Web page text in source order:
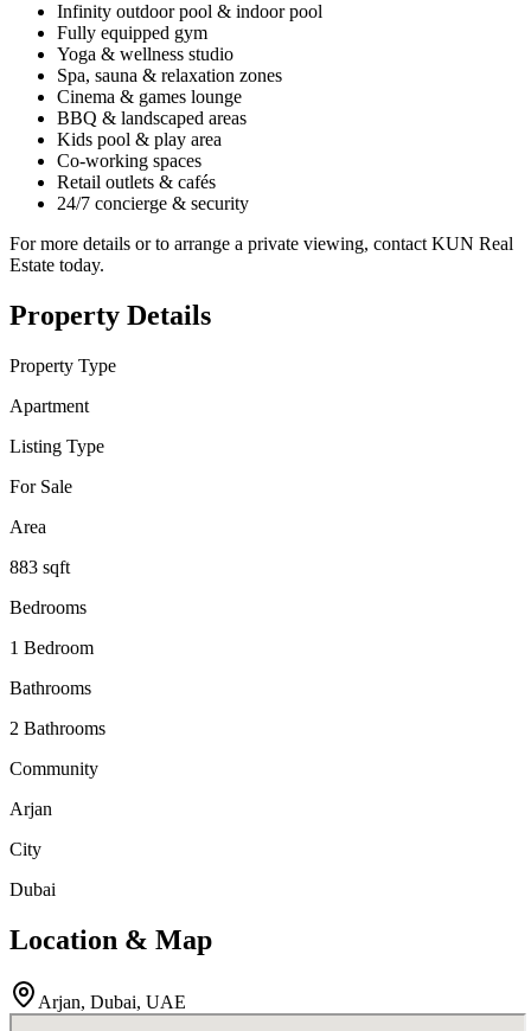
Infinity outdoor pool & indoor pool
Fully equipped gym
Yoga & wellness studio
Spa, sauna & relaxation zones
Cinema & games lounge
BBQ & landscaped areas
Kids pool & play area
Co-working spaces
Retail outlets & cafés
24/7 concierge & security
For more details or to arrange a private viewing, contact KUN Real
Estate today.
Property Details
Property Type
Apartment
Listing Type
For Sale
Area
883 sqft
Bedrooms
1 Bedroom
Bathrooms
2 Bathrooms
Community
Arjan
City
Dubai
Location & Map
Arjan, Dubai, UAE